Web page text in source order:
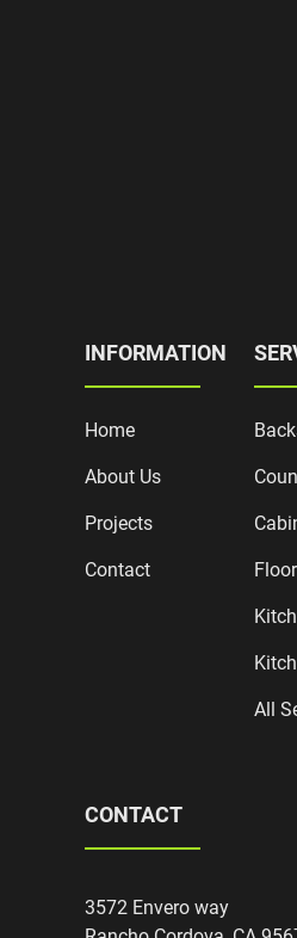
INFORMATION
Home
About Us
Projects
Contact
All
CONTACT
3572 Envero way